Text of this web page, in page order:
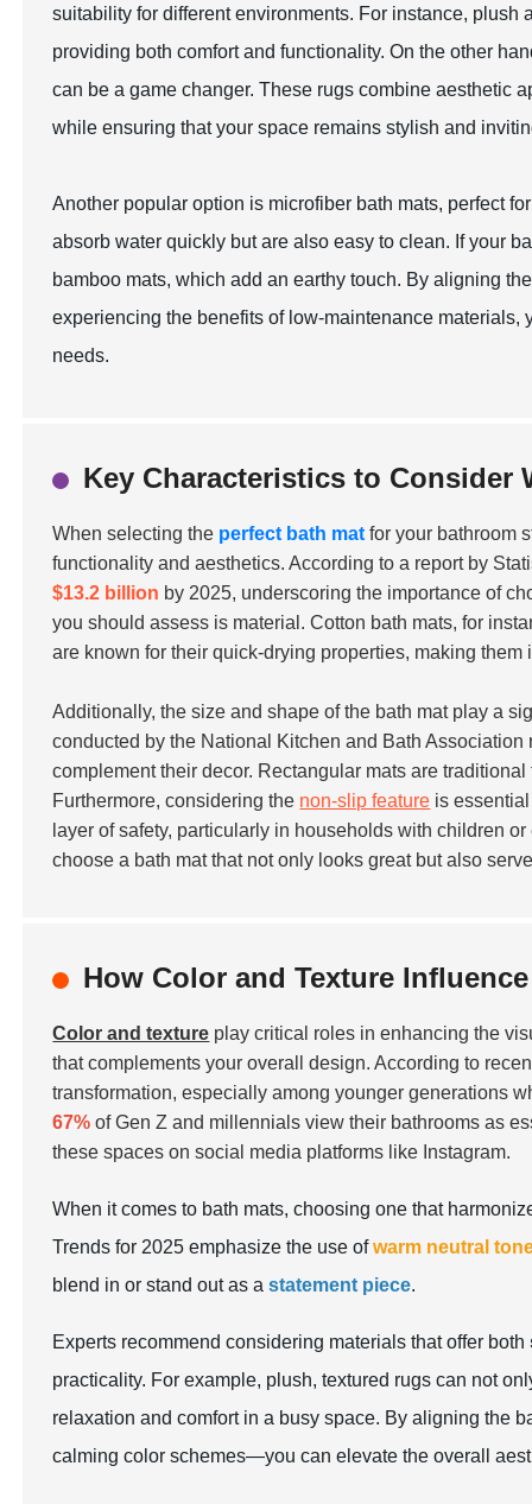
suitability for different environments. For instance,
providing both comfort and functionality. On the other
can be a game changer. These rugs combine aesthetic
while ensuring that your space remains stylish and
Another popular option is microfiber bath mats, perfect
absorb water quickly but are also easy to clean. If your
bamboo mats, which add an earthy touch. By aligning
experiencing the benefits of low-maintenance
needs.
Key Characteristics to Consider
When selecting the perfect bath mat for your bathroom
functionality and aesthetics. According to a report by
$13.2 billion by 2025, underscoring the importance of
you should assess is material. Cotton bath mats, for
are known for their quick-drying properties, making
Additionally, the size and shape of the bath mat play a
conducted by the National Kitchen and Bath
complement their decor. Rectangular mats are
Furthermore, considering the non-slip feature is
layer of safety, particularly in households with children
choose a bath mat that not only looks great but also
How Color and Texture
Color and texture play critical roles in enhancing the
that complements your overall design. According to
transformation, especially among younger generations
67% of Gen Z and millennials view their bathrooms as
these spaces on social media platforms like Instagram.
When it comes to bath mats, choosing one that
Trends for 2025 emphasize the use ofwarm neutral
blend in or stand out as astatement piece.
Experts recommend considering materials that offer both
practicality. For example, plush, textured rugs can not
relaxation and comfort in a busy space. By aligning the
calming color schemes—you can elevate the overall